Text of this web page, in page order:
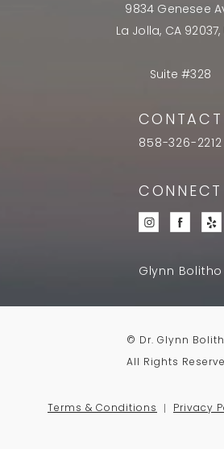
9834 Genesee
La Jolla, CA 92037,
Suite #328
CONTACT
858-326-2212
CONNECT
Glynn Bolitho
© Dr. Glynn
All Rights
Terms & Conditions Privacy